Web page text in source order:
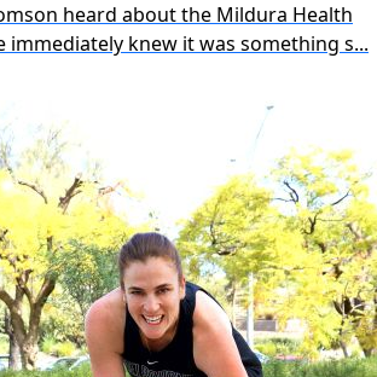
heard about the Mildura Health
immediately knew it was something s...